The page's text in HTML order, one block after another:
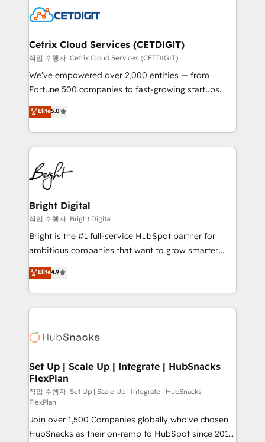
competitive market.
Impact Award 🏆2022 Technical Expertise Impact
Award 🏆2020 Elite Solutions Partner 🏆2019
Integrations HubSpot Impact Award 🏆2019
Marketing Enablement HubSpot Impact Award 🏆
2018 Website Design HubSpot Impact Award 🏆2017
Growth-Driven Design Agency of the Year 🏆2016
Sales Enablement HubSpot Impact Award 🏆2015
HubSpot COS Performance Award 🏆2014 HubSpot
COS Design Award 🏆2013 HubSpot Marketplace
Partner 📆Founded in 1997
Cetrix Cloud Services (CETDIGIT)
작업 수행자: Cetrix Cloud Services (CETDIGIT)
We’ve empowered over 2,000 entities — from
Fortune 500 companies to fast-growing startups
and nonprofits — to streamline operations, scale
revenue, and unlock the full potential of HubSpot.
With deep technical and industry expertise, we fuse
automation, integration, and AI innovation to deliver
lasting impact. We specialize in: • Turnkey and end-
to-end HubSpot implementations • Onboarding for
Sales, Service, Marketing & Content Hubs • AI voice
and chat agents, predictive automation, and smart
workflows • Salesforce + HubSpot integration •
RevOps and AI-driven sales enablement • Website
design and CMS development • ERP integration: SAP,
and CRM migration from any platform •
Client/member portals built on HubSpot • Custom
WooCommerce, BuilderTrend, and more Experience
the difference — reach out to see how AI + HubSpot
Elite5.0
Bright Digital
작업 수행자: Bright Digital
Bright is the #1 full-service HubSpot partner for
ambitious companies that want to grow smarter.
From HubSpot onboarding, to training, from
developing a new website to lead generation and
digital marketing; we do it all (and with great
results)! In short, our services include: - HubSpot
HubSpot development: websites, custom modules,
marketing, advertising, campaigns, content and
design We connect people, data and technology to
improve customer experiences. With our bright
people, exciting ideas and can-do mentality, we
ensure revenue growth on a daily basis. So tell us
your challenge; our passionate and growth driven
Elite4.9
Set Up | Scale Up | Integrate | HubSnacks
FlexPlan
작업 수행자: Set Up | Scale Up | Integrate | HubSnacks
FlexPlan
Join over 1,500 Companies globally who've chosen
HubSnacks as their on-ramp to HubSpot since 2014